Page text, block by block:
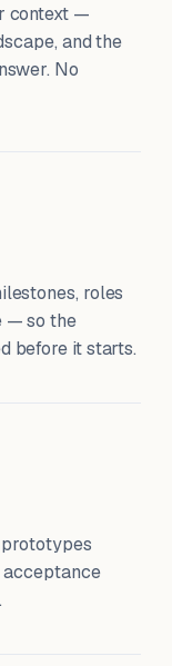
context —
and the
No
roles
— so the
before it starts.
acceptance